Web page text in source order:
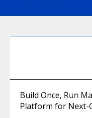
Build Once, Run
Platform for Next-